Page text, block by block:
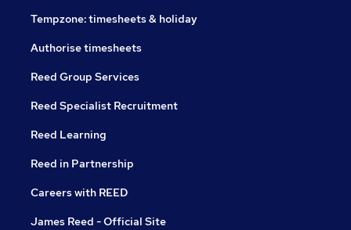
Tempzone: timesheets & holiday
Authorise timesheets
Reed Group Services
Reed Specialist Recruitment
Reed Learning
Reed in Partnership
Careers with REED
James Reed - Official Site